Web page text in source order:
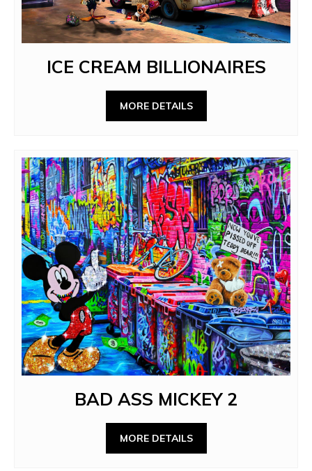
ICE CREAM BILLIONAIRES
MORE DETAILS
BAD ASS MICKEY 2
MORE DETAILS